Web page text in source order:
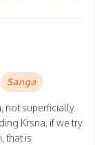
Sanga
not superficially.
Krsna, if we try
that is